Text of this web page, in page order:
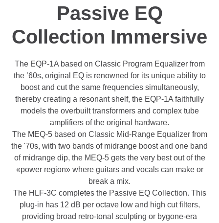
Passive EQ
Collection Immersive
The EQP-1A based on Classic Program Equalizer from
the ’60s, original EQ is renowned for its unique ability to
boost and cut the same frequencies simultaneously,
thereby creating a resonant shelf, the EQP-1A faithfully
models the overbuilt transformers and complex tube
amplifiers of the original hardware.
The MEQ-5 based on Classic Mid-Range Equalizer from
the '70s, with two bands of midrange boost and one band
of midrange dip, the MEQ-5 gets the very best out of the
«power region» where guitars and vocals can make or
break a mix.
The HLF-3C completes the Passive EQ Collection. This
plug-in has 12 dB per octave low and high cut filters,
providing broad retro-tonal sculpting or bygone-era